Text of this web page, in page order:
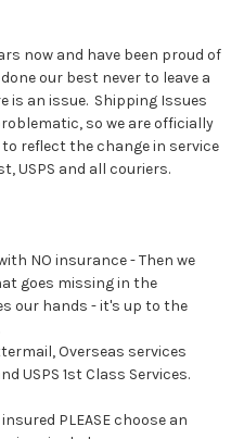
now and have been proud of
our best never to leave a
is an issue. Shipping Issues
so we are officially
reflect the change in service
USPS and all couriers.
NO insurance - Then we
goes missing in the
our hands - it's up to the
Overseas services
USPS 1st Class Services.
PLEASE choose an